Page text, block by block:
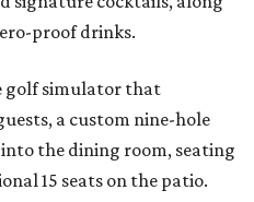
proof drinks.
golf simulator that
a custom nine-hole
the dining room, seating
15 seats on the patio.